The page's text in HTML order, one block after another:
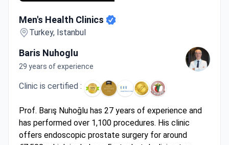
Men's Health Clinics
Turkey, Istanbul
Baris Nuhoglu
29 years of experience
Clinic is certified :
Prof. Barış Nuhoğlu has 27 years of experience and
has performed over 1,100 procedures. His clinic
offers endoscopic prostate surgery for around